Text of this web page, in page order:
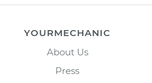
YOURMECHANIC
About Us
Press